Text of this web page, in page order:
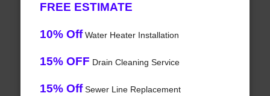
FREE ESTIMATE
10% OffWater Heater Installation
15% OFF Drain Cleaning Service
15% OffSewer Line Replacement